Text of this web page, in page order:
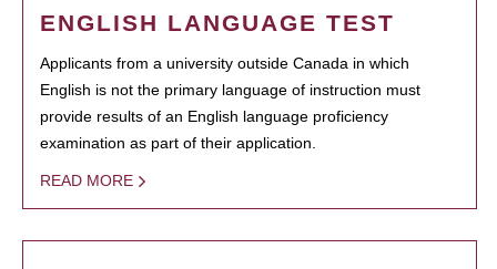
ENGLISH LANGUAGE TEST
Applicants from a university outside Canada in which
English is not the primary language of instruction must
provide results of an English language proficiency
examination as part of their application.
READ MORE